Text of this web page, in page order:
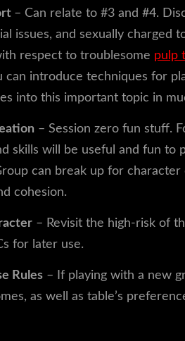
– Can relate to #3 and #4.
issues, and sexually charged
respect to troublesome pulp
can introduce techniques for
into this important topic in
– Session zero fun stuff.
skills will be useful and fun to
can break up for
cohesion.
– Revisit the high-risk of
for later use.
Rules – If playing with a new
as well as table’s